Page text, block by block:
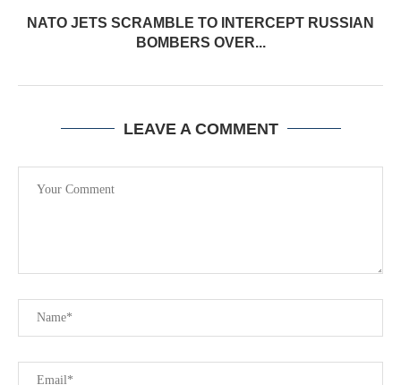
NATO JETS SCRAMBLE TO INTERCEPT RUSSIAN
BOMBERS OVER...
LEAVE A COMMENT